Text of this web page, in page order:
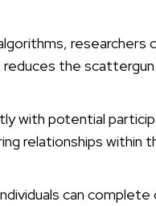
researchers
the
with potential
relationships within
can